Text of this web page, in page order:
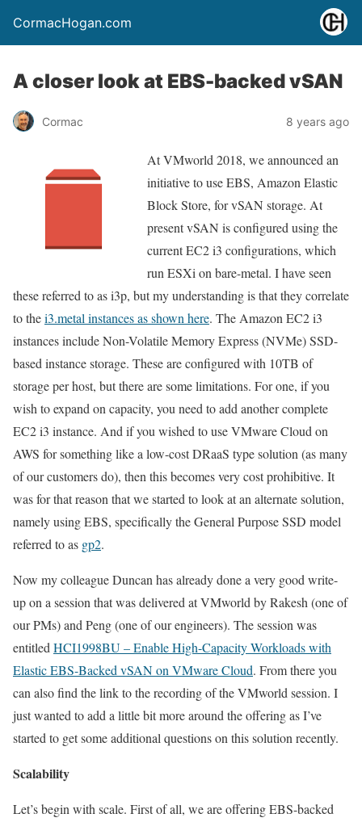
CormacHogan.com
A closer look at EBS-backed vSAN
Cormac 8 years ago
At VMworld 2018, we announced an
initiative to use EBS, Amazon Elastic
Block Store, for vSAN storage. At
present vSAN is configured using the
current EC2 i3 configurations, which
run ESXi on bare-metal. I have seen
these referred to as i3p, but my understanding is that they correlate
to thei3.metal instances as shown here. The Amazon EC2 i3
instances include Non-Volatile Memory Express (NVMe) SSD-
based instance storage. These are configured with 10TB of
storage per host, but there are some limitations. For one, if you
wish to expand on capacity, you need to add another complete
EC2 i3 instance. And if you wished to use VMware Cloud on
AWS for something like a low-cost DRaaS type solution (as many
of our customers do), then this becomes very cost prohibitive. It
was for that reason that we started to look at an alternate solution,
namely using EBS, specifically the General Purpose SSD model
referred to as gp2.
Now my colleague Duncan has already done a very good write-
up on a session that was delivered at VMworld by Rakesh (one of
our PMs) and Peng (one of our engineers). The session was
entitled HCI1998BU – Enable High-Capacity Workloads with
Elastic EBS-Backed vSAN on VMware Cloud. From there you
can also find the link to the recording of the VMworld session. I
just wanted to add a little bit more around the offering as I’ve
started to get some additional questions on this solution recently.
Scalability
Let’s begin with scale. First of all, we are offering EBS-backed